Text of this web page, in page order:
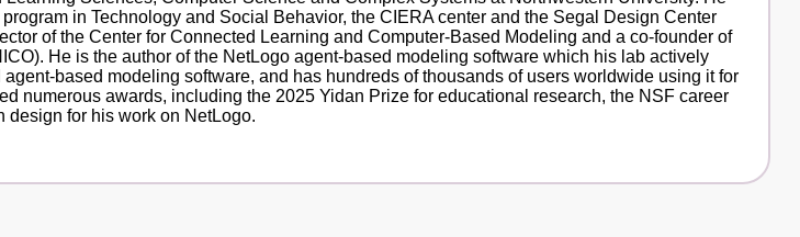
in Technology and Social Behavior, the CIERA center and the Segal Design Center
of the Center for Connected Learning and Computer-Based Modeling and a co-founder of
He is the author of the NetLogo agent-based modeling software which his lab actively
based modeling software, and has hundreds of thousands of users worldwide using it for
numerous awards, including the 2025 Yidan Prize for educational research, the NSF career
design for his work on NetLogo.